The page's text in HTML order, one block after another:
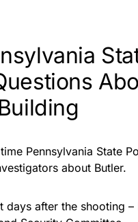
Pennsylvania State
about Butler.
days after the shooting